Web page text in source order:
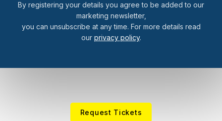
By registering your details you agree to be added to our
marketing newsletter,
you can unsubscribe at any time. For more details read
our privacy policy.
Request Tickets